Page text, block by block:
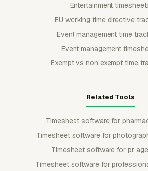
Entertainment timesheet
EU working time directive
Event management time
Event management
Exempt vs non exempt time
Related Tools
Timesheet software for
Timesheet software for
Timesheet software for pr
Timesheet software for